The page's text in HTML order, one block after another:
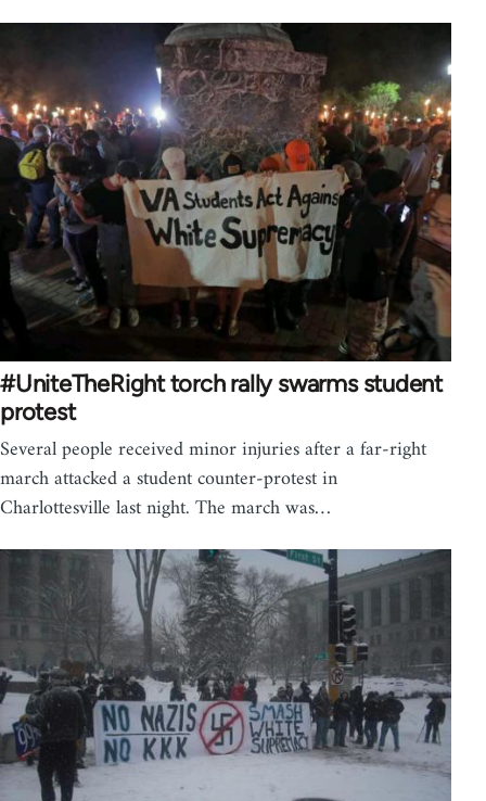
#UniteTheRight torch rally swarms student
protest
Several people received minor injuries after a far-right
march attacked a student counter-protest in
Charlottesville last night. The march was…